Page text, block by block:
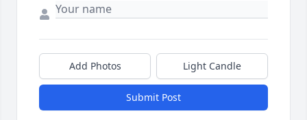
Add Photos Light Candle
Submit Post